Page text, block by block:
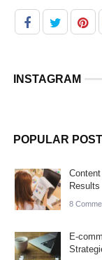
INSTAGRAM
POPULAR
Results
8
E-